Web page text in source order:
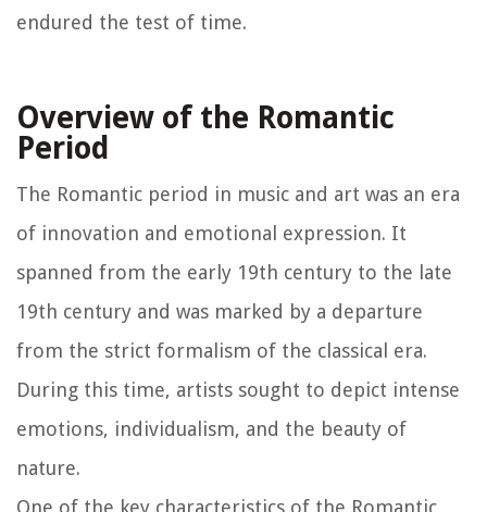
endured the test of time.
Overview of the Romantic
Period
The Romantic period in music and art was an era
of innovation and emotional expression. It
spanned from the early 19th century to the late
19th century and was marked by a departure
from the strict formalism of the classical era.
During this time, artists sought to depict intense
emotions, individualism, and the beauty of
nature.
One of the key characteristics of the Romantic